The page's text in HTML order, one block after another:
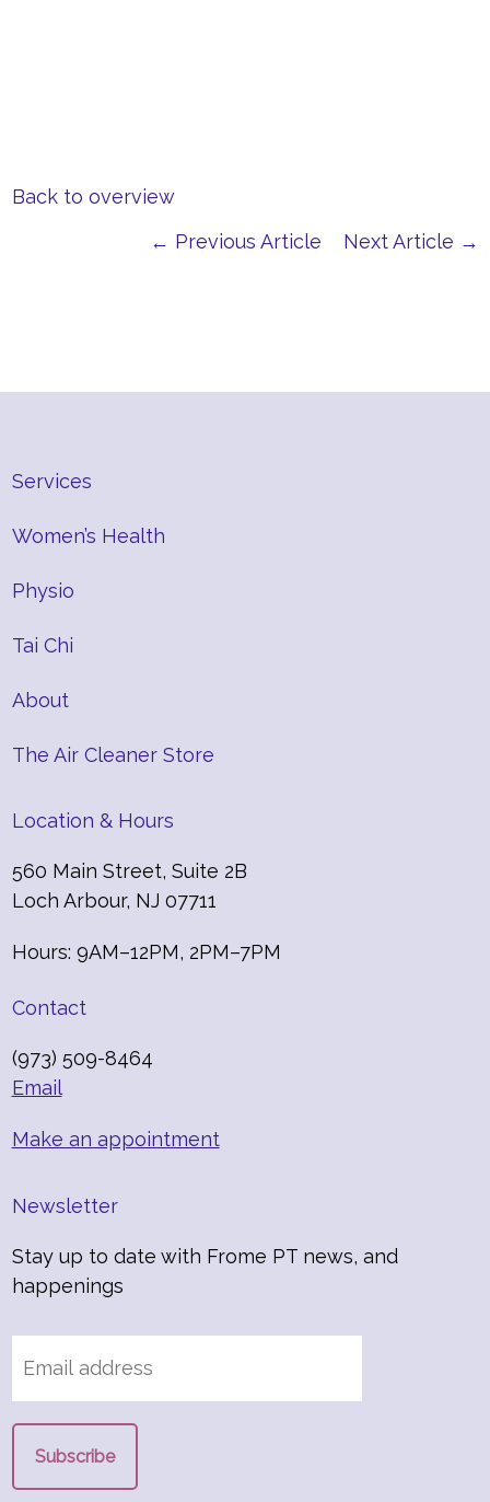
Back to overview
← Previous Article
Next Article →
Services
Women’s Health
Physio
Tai Chi
About
The Air Cleaner Store
Location & Hours
560 Main Street, Suite 2B
Loch Arbour, NJ 07711
Hours: 9AM–12PM, 2PM–7PM
Contact
(973) 509-8464
Email
Make an appointment
Newsletter
Stay up to date with Frome PT news, and
happenings